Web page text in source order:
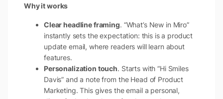
Why it works
Clear headline framing. “What’s New in Miro”
instantly sets the expectation: this is a product
update email, where readers will learn about
features.
Personalization touch. Starts with “Hi Smiles
Davis” and a note from the Head of Product
Marketing. This gives the email a personal,